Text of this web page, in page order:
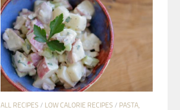
ALL RECIPES / LOW CALORIE RECIPES / PASTA,